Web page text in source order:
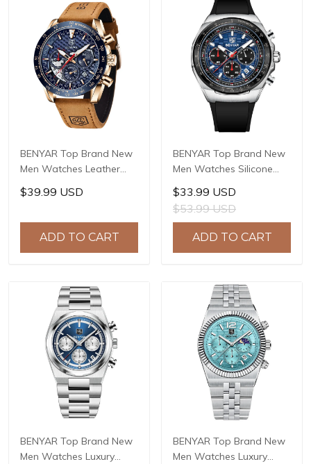
BENYAR Top Brand New
Men Watches Leather
Strap Luxury Waterproof
Sport Quartz
Watch Men Clock Reloj
$39.99 USD
ADD TO CART
BENYAR Top Brand New
Men Watches Silicone
Strap Luxury Waterproof
Sport Quartz Watch Men
Clock Reloj Hombre BY-
$33.99 USD
$53.99 USD
ADD TO CART
BENYAR Top Brand New
Men Watches Luxury
BENYAR Top Brand New
Men Watches Luxury